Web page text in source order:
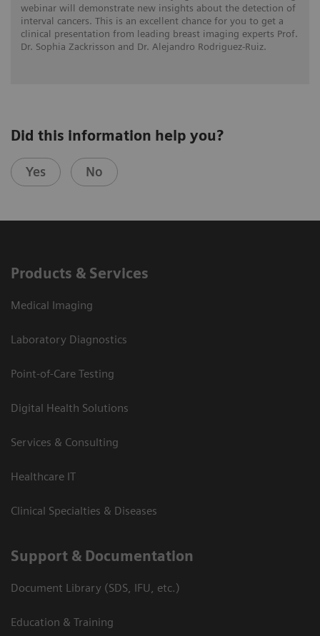
webinar will demonstrate new insights about the detection of
interval cancers. This is an excellent chance for you to get a
clinical presentation from leading breast imaging experts Prof.
Dr. Sophia Zackrisson and Dr. Alejandro Rodriguez-Ruiz.
Did this information help you?
Yes No
Products & Services
Medical Imaging
Laboratory Diagnostics
Point-of-Care Testing
Digital Health Solutions
Services & Consulting
Healthcare IT
Clinical Specialties & Diseases
Support & Documentation
Document Library (SDS, IFU, etc.)
Education & Training